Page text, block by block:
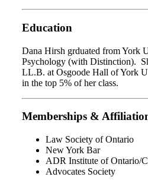
Education
Dana Hirsh grduated from York
Psychology (with Distinction).
LL.B. at Osgoode Hall of York
in the top 5% of her class.
Memberships &
Law Society of Ontario
New York Bar
ADR Institute of Ontario/
Advocates Society